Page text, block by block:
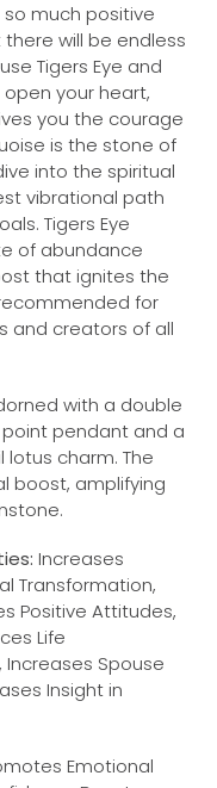
much positive
will be endless
Tigers Eye and
open your heart,
you the courage
is the stone of
into the spiritual
vibrational path
Tigers Eye
of abundance
that ignites the
for
and creators of all
with a double
pendant and a
lotus charm. The
boost, amplifying
Increases
Transformation,
Positive Attitudes,
Life
Increases Spouse
Insight in
Emotional